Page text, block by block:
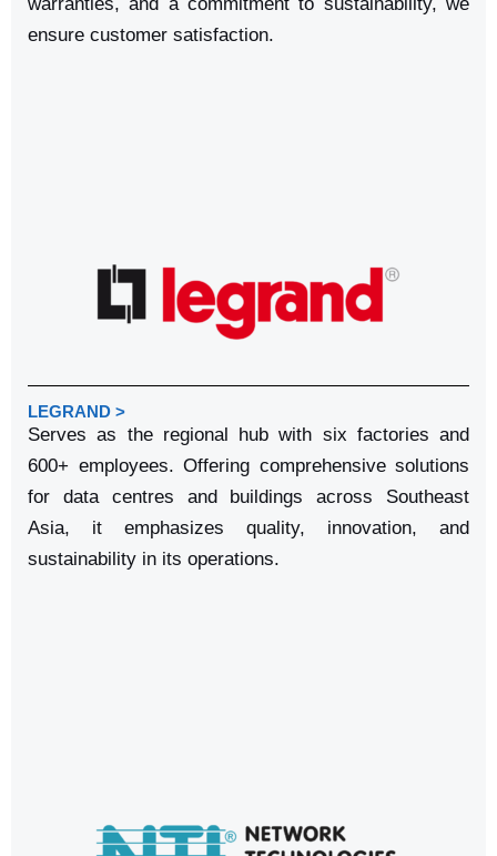
ensure customer satisfaction.
LEGRAND >
Serves as the regional hub with six factories and
600+ employees. Offering comprehensive solutions
for data centres and buildings across Southeast
Asia, it emphasizes quality, innovation, and
sustainability in its operations.